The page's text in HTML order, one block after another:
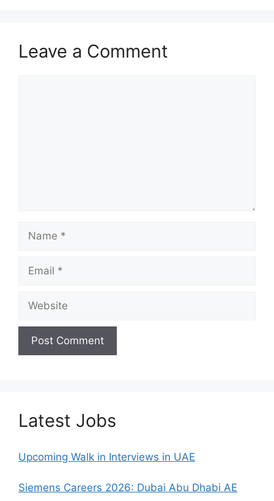
Leave a Comment
Latest Jobs
Upcoming Walk in Interviews in UAE
Siemens Careers 2026: Dubai Abu Dhabi AE